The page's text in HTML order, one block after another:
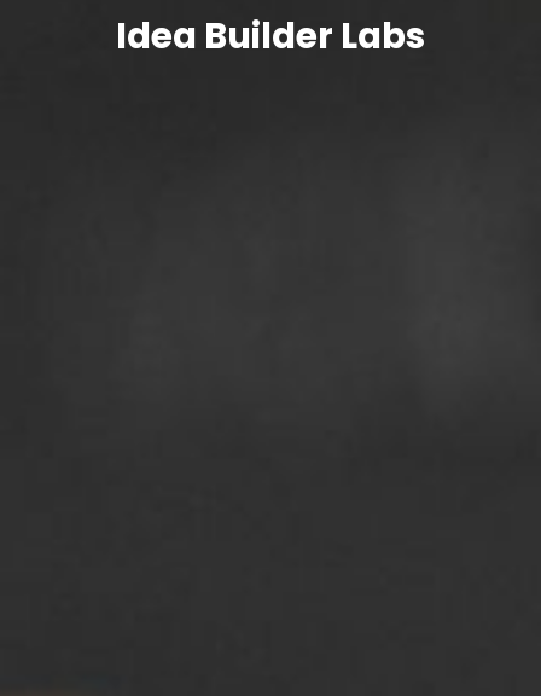
Idea Builder Labs